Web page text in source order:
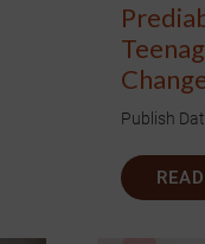
Publish